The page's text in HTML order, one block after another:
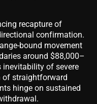
recapture of
confirmation.
bound movement
around $88,000–
inevitability of severe
of straightforward
hinge on sustained